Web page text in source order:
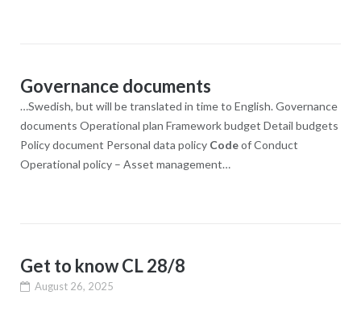
Governance documents
…Swedish, but will be translated in time to English. Governance
documents Operational plan Framework budget Detail budgets
Policy document Personal data policy Codeof Conduct
Operational policy – Asset management…
Get to know CL 28/8
August 26, 2025